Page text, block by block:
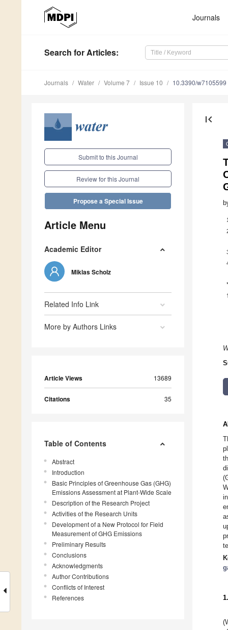
Journals
Search for Articles:
Journals Water Volume 7 Issue 10 10.3390/w7105599
Submit to this Journal
Review for this Journal
Propose a Special Issue
Article Menu
Academic Editor
Miklas Scholz
Related Info Link
More by Authors Links
Article Views 13689
Citations 35
Table of Contents
Abstract
Introduction
Basic Principles of Greenhouse Gas (GHG)
Emissions Assessment at Plant-Wide Scale
Description of the Research Project
Activities of the Research Units
Development of a New Protocol for Field
Measurement of GHG Emissions
Preliminary Results
Conclusions
Acknowledgments
Author Contributions
Conflicts of Interest
References
first_page
1
*